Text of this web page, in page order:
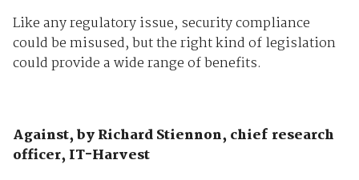
Like any regulatory issue, security compliance
could be misused, but the right kind of legislation
could provide a wide range of benefits.
Against, by Richard Stiennon, chief research
officer, IT-Harvest